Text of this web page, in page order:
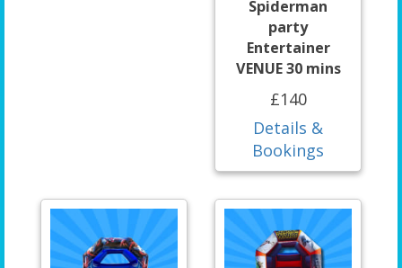
Spiderman
party
Entertainer
VENUE 30 mins
£140
Details &
Bookings